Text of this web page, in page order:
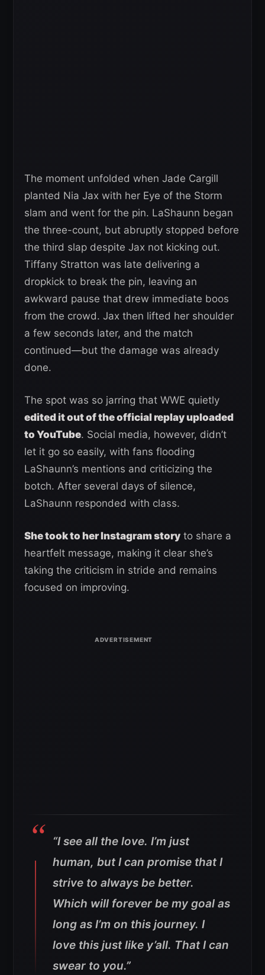
The moment unfolded when Jade Cargill
planted Nia Jax with her Eye of the Storm
slam and went for the pin. LaShaunn began
the three-count, but abruptly stopped before
the third slap despite Jax not kicking out.
Tiffany Stratton was late delivering a
dropkick to break the pin, leaving an
awkward pause that drew immediate boos
from the crowd. Jax then lifted her shoulder
a few seconds later, and the match
continued—but the damage was already
done.
The spot was so jarring that WWE quietly
edited it out of the official replay uploaded
to YouTube. Social media, however, didn’t
let it go so easily, with fans flooding
LaShaunn’s mentions and criticizing the
botch. After several days of silence,
LaShaunn responded with class.
She took to her Instagram story to share a
heartfelt message, making it clear she’s
taking the criticism in stride and remains
focused on improving.
“I see all the love. I’m just
human, but I can promise that I
strive to always be better.
Which will forever be my goal as
long as I’m on this journey. I
love this just like y’all. That I can
swear to you.”